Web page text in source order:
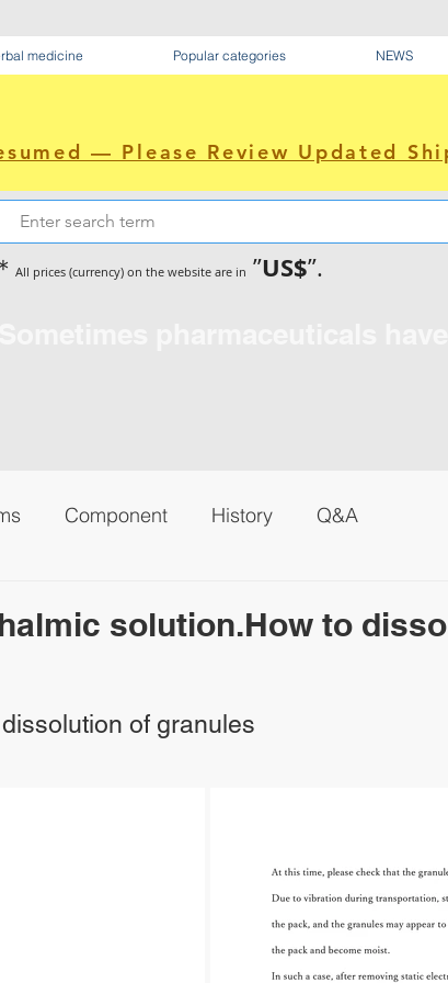
medicine Popular categories NEWS
— Please Review Updated
All prices (currency) on the website are in ”US$”.
Component History Q&A
solution.How to
of granules